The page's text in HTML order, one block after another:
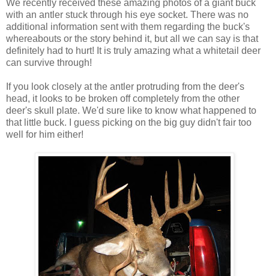
We recently received these amazing photos of a giant buck
with an antler stuck through his eye socket. There was no
additional information sent with them regarding the buck's
whereabouts or the story behind it, but all we can say is that
definitely had to hurt! It is truly amazing what a whitetail deer
can survive through!
If you look closely at the antler protruding from the deer's
head, it looks to be broken off completely from the other
deer's skull plate. We'd sure like to know what happened to
that little buck. I guess picking on the big guy didn't fair too
well for him either!